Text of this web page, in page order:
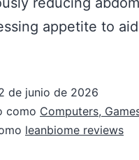
appetite to
de junio de 2026
como Computers,
leanbiome reviews